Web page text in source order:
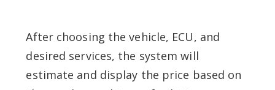
After choosing the vehicle, ECU, and
desired services, the system will
estimate and display the price based on